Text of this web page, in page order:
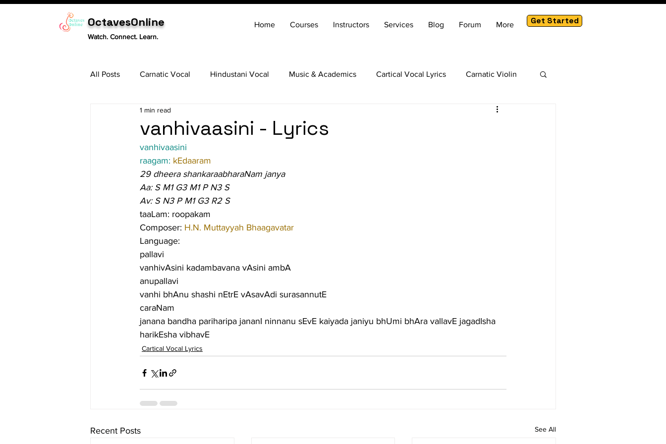
OctavesOnline
Watch. Connect. Learn.
Home Courses Instructors Services Blog Forum More Get Started
All Posts Carnatic Vocal Hindustani Vocal Music & Academics Cartical Vocal Lyrics Carnatic Violin
Tabla
vanhivaasini - Lyrics
1 min read
vanhivaasini
raagam: kEdaaram
29 dheera shankaraabharaNam janya
Aa: S M1 G3 M1 P N3 S
Av: S N3 P M1 G3 R2 S
taaLam: roopakam
Composer: H.N. Muttayyah Bhaagavatar
Language:
pallavi
vanhivAsini kadambavana vAsini ambA
anupallavi
vanhi bhAnu shashi nEtrE vAsavAdi surasannutE
caraNam
janana bandha pariharipa jananI ninnanu sEvE kaiyada janiyu bhUmi bhAra vallavE jagadIsha
harikEsha vibhavE
Cartical Vocal Lyrics
Recent Posts See All